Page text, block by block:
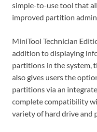
simple-to-use tool that
improved partition
MiniTool Technician
addition to displaying
partitions in the system,
also gives users the
partitions via an
complete compatibility
variety of hard drive and